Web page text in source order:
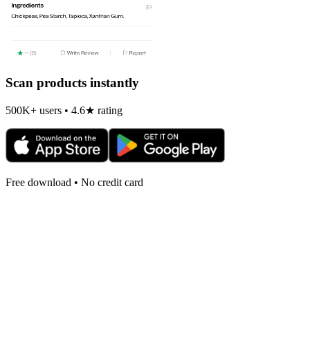
Scan products instantly
500K+ users • 4.6★ rating
Free download • No credit card